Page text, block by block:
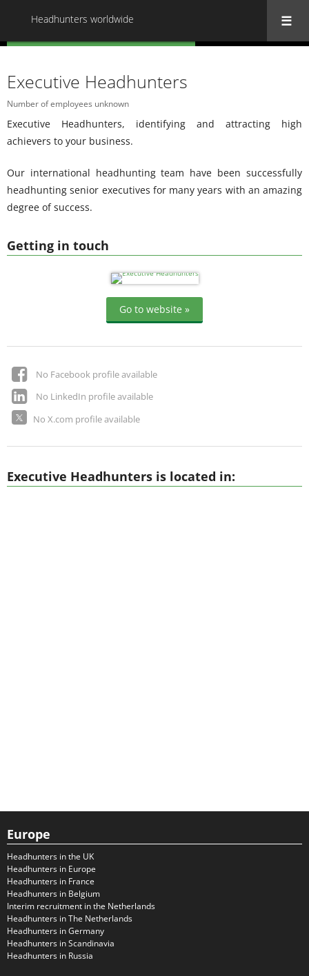
Headhunters worldwide
Getting in touch
Go to website »
No Facebook profile available
No LinkedIn profile available
No X.com profile available
Executive Headhunters
Number of employees unknown
Executive Headhunters, identifying and attracting high
achievers to your business.
Our international headhunting team have been successfully
headhunting senior executives for many years with an amazing
degree of success.
Executive Headhunters is located in:
Europe
Headhunters in the UK
Headhunters in Europe
Headhunters in France
Headhunters in Belgium
Interim recruitment in the Netherlands
Headhunters in The Netherlands
Headhunters in Germany
Headhunters in Scandinavia
Headhunters in Russia